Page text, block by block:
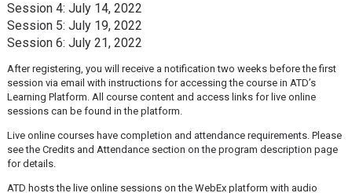
Session 4: July 14, 2022
Session 5: July 19, 2022
Session 6: July 21, 2022
After registering, you will receive a notification two weeks before the first
session via email with instructions for accessing the course in ATD’s
Learning Platform. All course content and access links for live online
sessions can be found in the platform.
Live online courses have completion and attendance requirements. Please
see the Credits and Attendance section on the program description page
for details.
ATD hosts the live online sessions on the WebEx platform with audio